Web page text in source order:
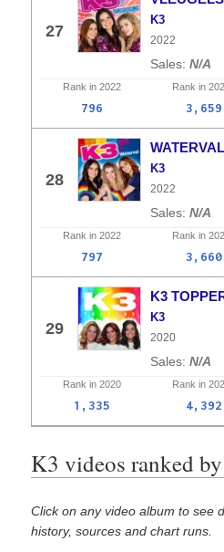
27
K3
2022
N/A
Rank in 2022 Rank in
796 3,659
28
WATERVAL
K3
2022
N/A
Rank in 2022 Rank in
797 3,660
29
K3
K3
2020
N/A
Rank in 2020 Rank in
1,335 4,392
K3 videos ranked
Click on any video album to see
history, sources and chart runs.